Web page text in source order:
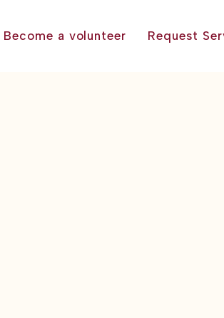
Become a volunteer Request